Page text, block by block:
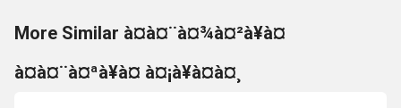
More Similar à¤à¤¨à¤¾à¤²à¥à¤
à¤à¤¨à¤ªà¥à¤ à¤¡à¥à¤à¤¸